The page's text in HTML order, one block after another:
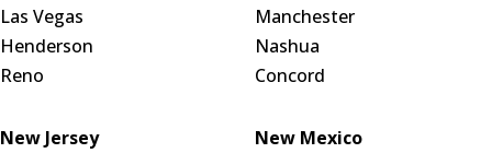
Las Vegas
Henderson
Reno
Manchester
Nashua
Concord
New Jersey
New Mexico